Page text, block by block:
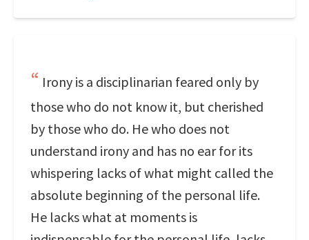
Irony is a disciplinarian feared only by
those who do not know it, but cherished
by those who do. He who does not
understand irony and has no ear for its
whispering lacks of what might called the
absolute beginning of the personal life.
He lacks what at moments is